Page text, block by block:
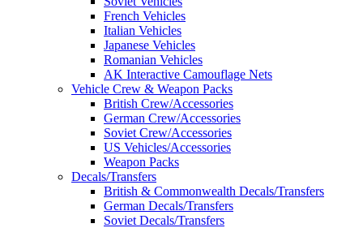
French Vehicles
Italian Vehicles
Japanese Vehicles
Romanian Vehicles
AK Interactive Camouflage Nets
Vehicle Crew & Weapon Packs
British Crew/Accessories
German Crew/Accessories
Soviet Crew/Accessories
US Vehicles/Accessories
Weapon Packs
Decals/Transfers
British & Commonwealth Decals/Transfers
German Decals/Transfers
Soviet Decals/Transfers